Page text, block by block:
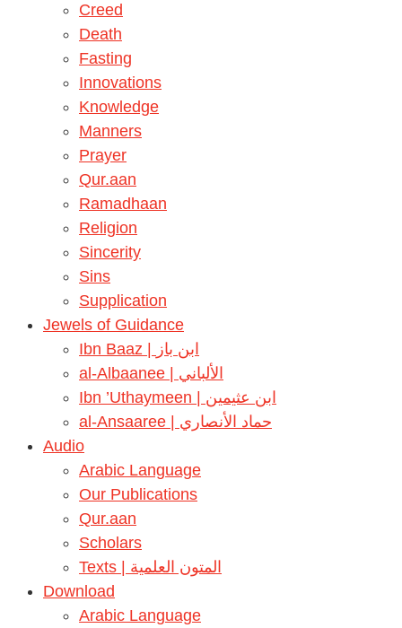
Creed
Death
Fasting
Innovations
Knowledge
Manners
Prayer
Qur.aan
Ramadhaan
Religion
Sincerity
Sins
Supplication
Jewels of Guidance
Ibn Baaz | ابن باز
al-Albaanee | الألباني
Ibn ’Uthaymeen | ابن عثيمين
al-Ansaaree | حماد الأنصاري
Audio
Arabic Language
Our Publications
Qur.aan
Scholars
Texts | المتون العلمية
Download
Arabic Language